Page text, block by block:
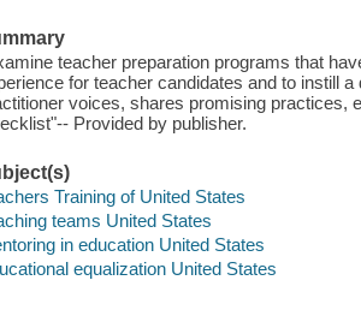
teacher preparation programs that
for teacher candidates and to instill
voices, shares promising practices,
Provided by publisher.
Training of United States
teams United States
in education United States
equalization United States